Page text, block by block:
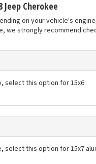
Cherokee
on your vehicle's
we strongly recommend
select this option for 15x6
this option for 15x7